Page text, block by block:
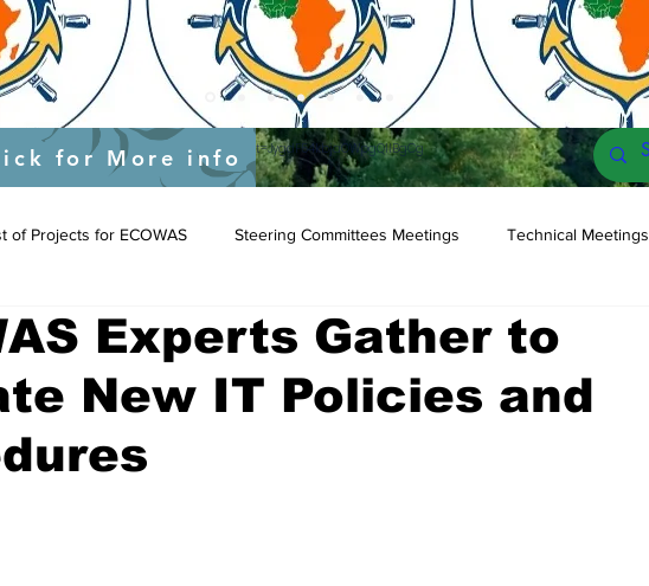
status/1548039415674523649?s=20&t=JygdF54kbjaOWpgQlIBgCg
for More info
of Projects for ECOWAS Steering Committees Meetings Technical Meetings
Experts Gather to
New IT Policies and